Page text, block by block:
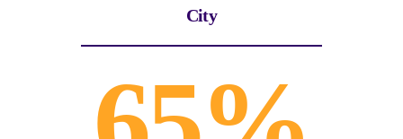
City